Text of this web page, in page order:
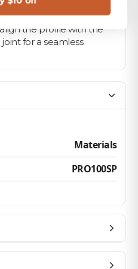
tile on floors, walls,
professional look.
the profile with the
for a seamless
Materials
PRO100SP